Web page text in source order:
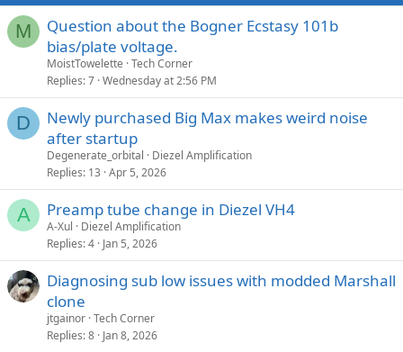
s
:M
Question about the Bogner Ecstasy 101b
bias/plate voltage.
MoistTowelette Tech Corner
Replies 7 Wednesday at 2:56 PM
D
Newly purchased Big Max makes weird noise
after startup
Degenerate_orbital
Diezel Amplification
Replies 13 Apr 5, 2026
A Preamp tube change in Diezel VH4
A-Xul
Diezel Amplification
Replies 4 Jan 5, 2026
Diagnosing sub low issues with modded Marshall
clone
jtgainor Tech Corner
Replies 8 Jan 8, 2026